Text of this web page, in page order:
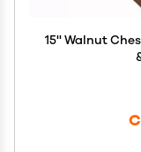
15'' Walnut